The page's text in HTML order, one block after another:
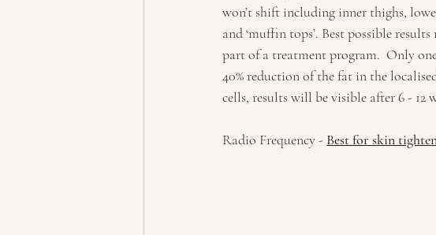
won’t shift including inner thighs,
and ‘muffin tops’. Best possible
part of a treatment program.  Only
40% reduction of the fat in the
cells, results will be visible after 6 - 12
Radio Frequency - Best for skin